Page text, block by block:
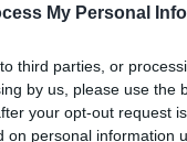
My Personal
third parties, or
by us, please use the
your opt-out request
personal information